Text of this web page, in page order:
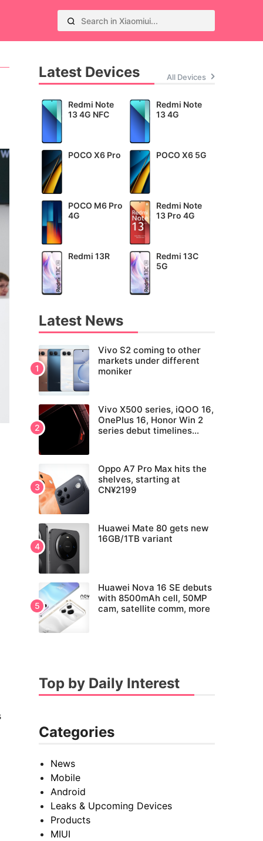
Latest Devices All Devices
Redmi Note
13 4G NFC
Redmi Note
13 4G
POCO X6 Pro POCO X6 5G
POCO M6 Pro
4G
Redmi Note
13 Pro 4G
Redmi 13R
Redmi 13C
5G
Latest News
Vivo S2 coming to other
markets under different
moniker
Vivo X500 series, iQOO 16,
OnePlus 16, Honor Win 2
series debut timelines
Oppo A7 Pro Max hits the
shelves, starting at
CN¥2199
Huawei Mate 80 gets new
16GB/1TB variant
Huawei Nova 16 SE debuts
with 8500mAh cell, 50MP
cam, satellite comm, more
Top by Daily Interest
Categories
News
Mobile
Android
Leaks & Upcoming Devices
Products
MIUI